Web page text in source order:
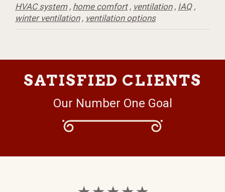
HVAC system, home comfort, ventilation, IAQ,
winter ventilation, ventilation options
SATISFIED CLIENTS
Our Number One Goal